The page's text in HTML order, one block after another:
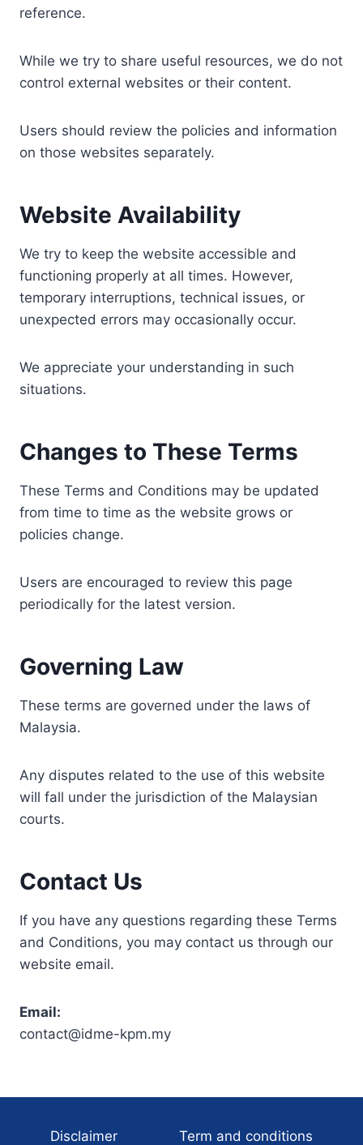
reference.
While we try to share useful resources, we do not
control external websites or their content.
Users should review the policies and information
on those websites separately.
Website Availability
We try to keep the website accessible and
functioning properly at all times. However,
temporary interruptions, technical issues, or
unexpected errors may occasionally occur.
We appreciate your understanding in such
situations.
Changes to These Terms
These Terms and Conditions may be updated
from time to time as the website grows or
policies change.
Users are encouraged to review this page
periodically for the latest version.
Governing Law
These terms are governed under the laws of
Malaysia.
Any disputes related to the use of this website
will fall under the jurisdiction of the Malaysian
courts.
Contact Us
If you have any questions regarding these Terms
and Conditions, you may contact us through our
website email.
Email:
contact@idme-kpm.my
Disclaimer Term and conditions